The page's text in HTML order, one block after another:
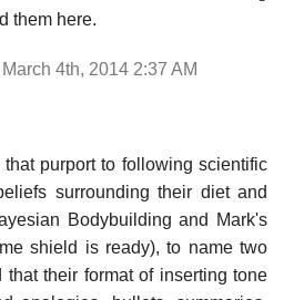
them here.
4th, 2014 2:37 AM
that purport to following scientific
surrounding their diet and
Bodybuilding and Mark's
shield is ready), to name two
their format of inserting tone